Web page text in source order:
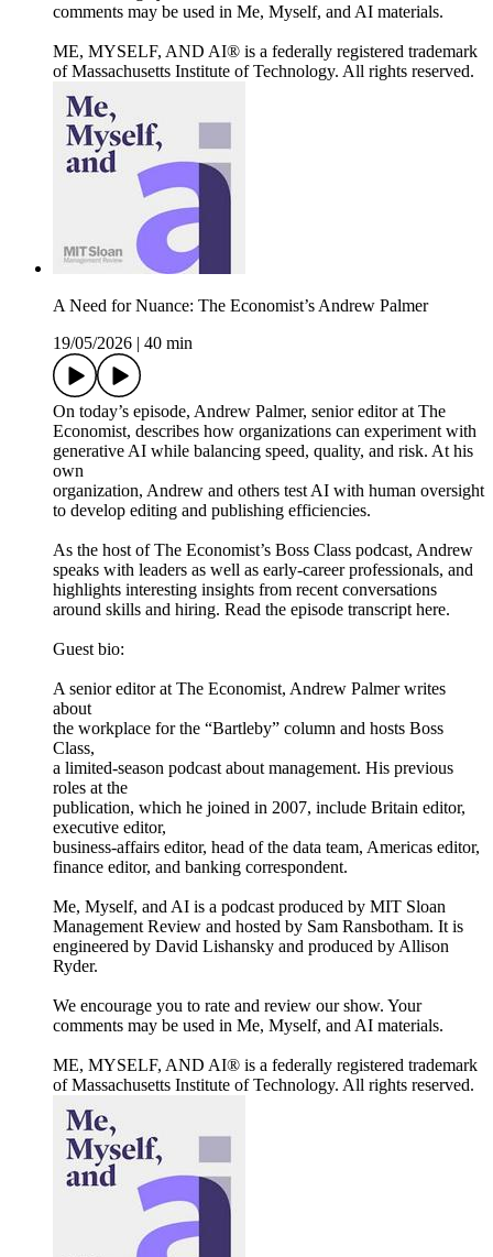
comments may be used in Me, Myself, and AI materials.
ME, MYSELF, AND AI® is a federally registered trademark
of Massachusetts Institute of Technology. All rights reserved.
A Need for Nuance: The Economist’s Andrew Palmer
19/05/2026
40 min
On today’s episode, Andrew Palmer, senior editor at The
Economist, describes how organizations can experiment with
generative AI while balancing speed, quality, and risk. At his
own
organization, Andrew and others test AI with human oversight
to develop editing and publishing efficiencies.
As the host of The Economist’s Boss Class podcast, Andrew
speaks with leaders as well as early-career professionals, and
highlights interesting insights from recent conversations
around skills and hiring. Read the episode transcript here.
Guest bio:
A senior editor at The Economist, Andrew Palmer writes
about
the workplace for the “Bartleby” column and hosts Boss
Class,
a limited-season podcast about management. His previous
roles at the
publication, which he joined in 2007, include Britain editor,
executive editor,
business-affairs editor, head of the data team, Americas editor,
finance editor, and banking correspondent.
Me, Myself, and AI is a podcast produced by MIT Sloan
Management Review and hosted by Sam Ransbotham. It is
engineered by David Lishansky and produced by Allison
Ryder.
We encourage you to rate and review our show. Your
comments may be used in Me, Myself, and AI materials.
ME, MYSELF, AND AI® is a federally registered trademark
of Massachusetts Institute of Technology. All rights reserved.